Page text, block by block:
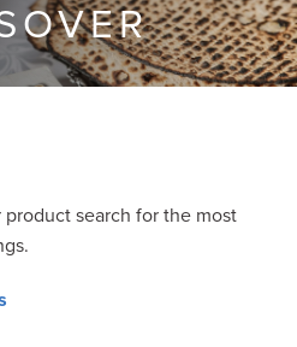
product search for the most